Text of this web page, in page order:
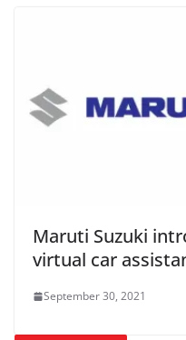
Maruti Suzuki
virtual car
September 30, 2021